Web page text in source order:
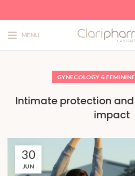
MENU
GYNECOLOGY &
Intimate protection
impact
30
JUN